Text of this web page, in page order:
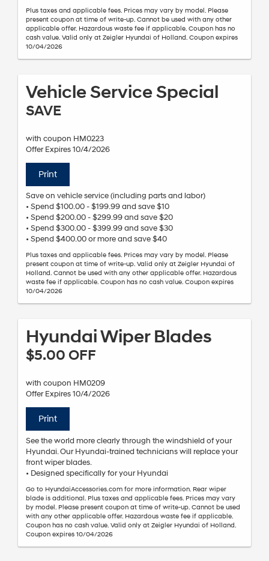
Plus taxes and applicable fees. Prices may vary by model. Please
present coupon at time of write-up. Cannot be used with any other
applicable offer. Hazardous waste fee if applicable. Coupon has no
cash value. Valid only at Zeigler Hyundai of Holland. Coupon expires
10/04/2026
Vehicle Service Special
SAVE
with coupon HM0223
Offer Expires 10/4/2026
Print
Save on vehicle service (including parts and labor)
• Spend $100.00 - $199.99 and save $10
• Spend $200.00 - $299.99 and save $20
• Spend $300.00 - $399.99 and save $30
• Spend $400.00 or more and save $40
Plus taxes and applicable fees. Prices may vary by model. Please
present coupon at time of write-up. Valid only at Zeigler Hyundai of
Holland. Cannot be used with any other applicable offer. Hazardous
waste fee if applicable. Coupon has no cash value. Coupon expires
10/04/2026
Hyundai Wiper Blades
$5.00 OFF
with coupon HM0209
Offer Expires 10/4/2026
Print
See the world more clearly through the windshield of your
Hyundai. Our Hyundai-trained technicians will replace your
front wiper blades.
• Designed specifically for your Hyundai
Go to HyundaiAccessories.com for more information. Rear wiper
blade is additional. Plus taxes and applicable fees. Prices may vary
by model. Please present coupon at time of write-up. Cannot be used
with any other applicable offer. Hazardous waste fee if applicable.
Coupon has no cash value. Valid only at Zeigler Hyundai of Holland.
Coupon expires 10/04/2026